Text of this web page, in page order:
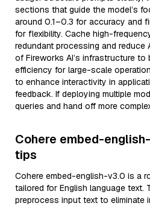
sections that guide the model’s
around 0.1–0.3 for accuracy and
for flexibility. Cache high-
redundant processing and reduce
of Fireworks AI’s infrastructure
efficiency for large-scale
to enhance interactivity in
feedback. If deploying multiple
queries and hand off more
Cohere embed-
tips
Cohere embed-english-v3.0 is a
tailored for English language text.
preprocess input text to eliminate